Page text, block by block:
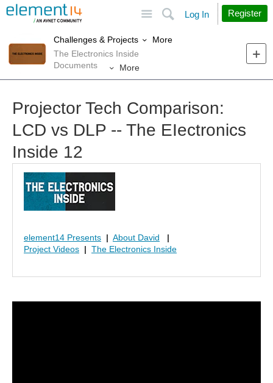
Search
Log In Register
Challenges & Projects
More
The Electronics Inside
Documents
More
Projector Tech Comparison:
LCD vs DLP -- The EIectronics
Inside 12
element14 Presents | About David
|
Project Videos | The Electronics Inside